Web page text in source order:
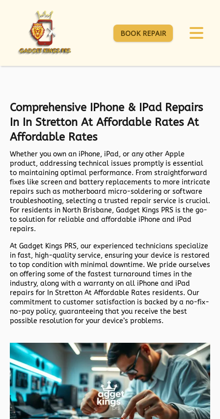
BOOK REPAIR
Comprehensive IPhone & IPad Repairs
In In Stretton At Affordable Rates At
Affordable Rates
Whether you own an iPhone, iPad, or any other Apple
product, addressing technical issues promptly is essential
to maintaining optimal performance. From straightforward
fixes like screen and battery replacements to more intricate
repairs such as motherboard micro-soldering or software
troubleshooting, selecting a trusted repair service is crucial.
For residents in North Brisbane, Gadget Kings PRS is the go-
to solution for reliable and affordable iPhone and iPad
repairs.
At Gadget Kings PRS, our experienced technicians specialize
in fast, high-quality service, ensuring your device is restored
to top condition with minimal downtime. We pride ourselves
on offering some of the fastest turnaround times in the
industry, along with a warranty on all iPhone and iPad
repairs for In Stretton At Affordable Rates residents. Our
commitment to customer satisfaction is backed by a no-fix-
no-pay policy, guaranteeing that you receive the best
possible resolution for your device’s problems.